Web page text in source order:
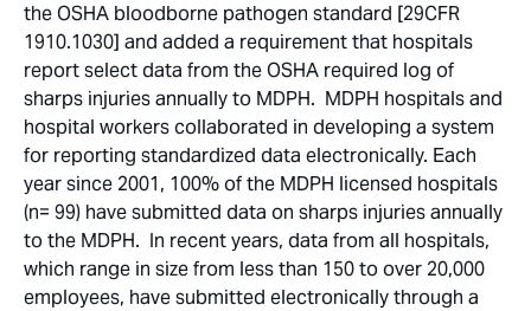
the OSHA bloodborne pathogen standard [29CFR
1910.1030] and added a requirement that hospitals
report select data from the OSHA required log of
sharps injuries annually to MDPH. MDPH hospitals and
hospital workers collaborated in developing a system
for reporting standardized data electronically. Each
year since 2001, 100% of the MDPH licensed hospitals
(n= 99) have submitted data on sharps injuries annually
to the MDPH. In recent years, data from all hospitals,
which range in size from less than 150 to over 20,000
employees, have submitted electronically through a